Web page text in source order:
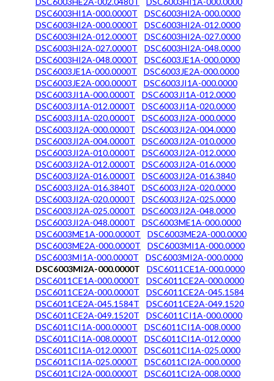
DSC6003HI1A-000.0000T
DSC6003HI2A-000.0000
DSC6003HI2A-000.0000T
DSC6003HI2A-012.0000
DSC6003HI2A-012.0000T
DSC6003HI2A-027.0000
DSC6003HI2A-027.0000T
DSC6003HI2A-048.0000
DSC6003HI2A-048.0000T
DSC6003JE1A-000.0000
DSC6003JE1A-000.0000T
DSC6003JE2A-000.0000
DSC6003JE2A-000.0000T
DSC6003JI1A-000.0000
DSC6003JI1A-000.0000T
DSC6003JI1A-012.0000
DSC6003JI1A-012.0000T
DSC6003JI1A-020.0000
DSC6003JI1A-020.0000T
DSC6003JI2A-000.0000
DSC6003JI2A-000.0000T
DSC6003JI2A-004.0000
DSC6003JI2A-004.0000T
DSC6003JI2A-010.0000
DSC6003JI2A-010.0000T
DSC6003JI2A-012.0000
DSC6003JI2A-012.0000T
DSC6003JI2A-016.0000
DSC6003JI2A-016.0000T
DSC6003JI2A-016.3840
DSC6003JI2A-016.3840T
DSC6003JI2A-020.0000
DSC6003JI2A-020.0000T
DSC6003JI2A-025.0000
DSC6003JI2A-025.0000T
DSC6003JI2A-048.0000
DSC6003JI2A-048.0000T
DSC6003ME1A-000.0000
DSC6003ME1A-000.0000T
DSC6003ME2A-000.0000
DSC6003ME2A-000.0000T
DSC6003MI1A-000.0000
DSC6003MI1A-000.0000T
DSC6003MI2A-000.0000
DSC6003MI2A-000.0000T
DSC6011CE1A-000.0000
DSC6011CE1A-000.0000T
DSC6011CE2A-000.0000
DSC6011CE2A-000.0000T
DSC6011CE2A-045.1584
DSC6011CE2A-045.1584T
DSC6011CE2A-049.1520
DSC6011CE2A-049.1520T
DSC6011CI1A-000.0000
DSC6011CI1A-000.0000T
DSC6011CI1A-008.0000
DSC6011CI1A-008.0000T
DSC6011CI1A-012.0000
DSC6011CI1A-012.0000T
DSC6011CI1A-025.0000
DSC6011CI1A-025.0000T
DSC6011CI2A-000.0000
DSC6011CI2A-000.0000T
DSC6011CI2A-008.0000